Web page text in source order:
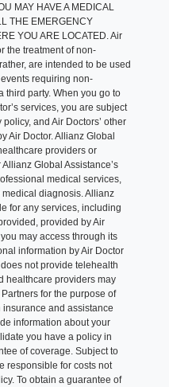
MAY HAVE A MEDICAL
THE EMERGENCY
YOU ARE LOCATED. Air
the treatment of non-
are intended to be used
requiring non-
third party. When you go to
services, you are subject
and Air Doctors’ other
Air Doctor. Allianz Global
providers or
Global Assistance’s
medical services,
diagnosis. Allianz
for any services, including
provided by Air
may access through its
information by Air Doctor
not provide telehealth
healthcare providers may
for the purpose of
and assistance
information about your
you have a policy in
of coverage. Subject to
responsible for costs not
To obtain a guarantee of